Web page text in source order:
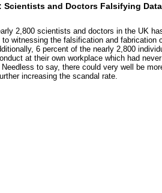
Scientists and Doctors Falsifying
2,800 scientists and doctors in the UK
witnessing the falsification and fabrication
6 percent of the nearly 2,800
at their own workplace which had
to say, there could very well be
increasing the scandal rate.